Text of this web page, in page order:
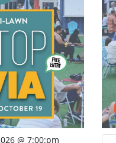
@ 7:00:pm